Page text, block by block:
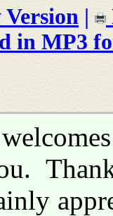
|
in MP3